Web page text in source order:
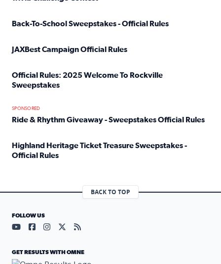
Back-To-School Sweepstakes - Official Rules
JAXBest Campaign Official Rules
Official Rules: 2025 Welcome To Rockville
Sweepstakes
SPONSORED
Ride & Rhythm Giveaway - Sweepstakes Official Rules
Highland Heritage Ticket Treasure Sweepstakes -
Official Rules
BACK TO TOP
FOLLOW US
Visit our YouTube page (opens in a new tab)
Visit our Facebook page (opens in a new tab)
Visit our Instagram page (opens in a new tab)
Visit our X page (opens in a new tab)
Visit our RSS Feed page (opens in a
GET RESULTS WITH OMNE